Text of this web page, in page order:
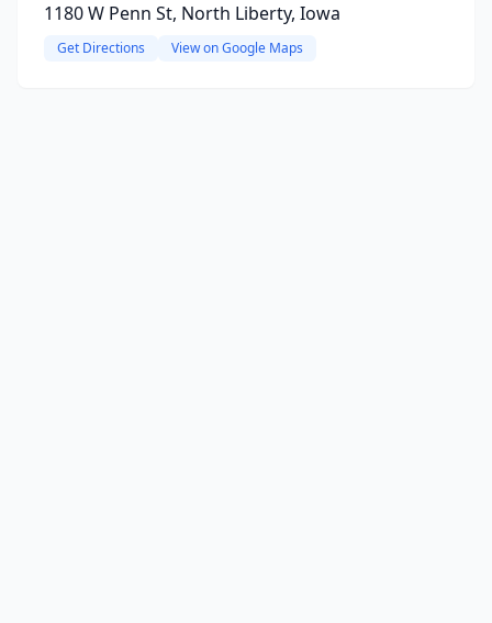
1180 W Penn St, North Liberty, Iowa
Get Directions View on Google Maps